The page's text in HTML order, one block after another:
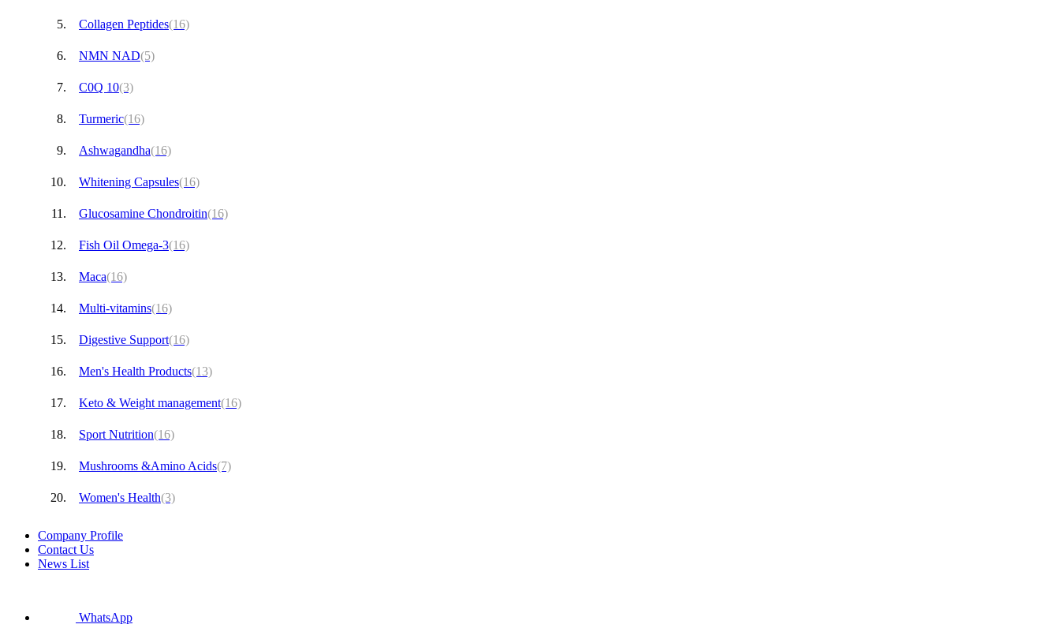
Collagen Peptides(16)
NMN NAD(5)
C0Q 10(3)
Turmeric(16)
Ashwagandha(16)
Whitening Capsules(16)
Glucosamine Chondroitin(16)
Fish Oil Omega-3(16)
Maca(16)
Multi-vitamins(16)
Digestive Support(16)
Men's Health Products(13)
Keto & Weight management(16)
Sport Nutrition(16)
Mushrooms &Amino Acids(7)
Women's Health(3)
Company Profile
Contact Us
News List
WhatsApp